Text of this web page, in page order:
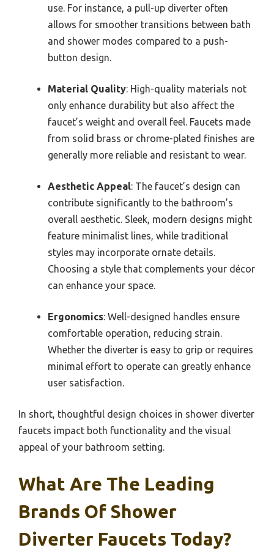
use. For instance, a pull-up diverter often
allows for smoother transitions between bath
and shower modes compared to a push-
button design.
Material Quality: High-quality materials not
only enhance durability but also affect the
faucet’s weight and overall feel. Faucets made
from solid brass or chrome-plated finishes are
generally more reliable and resistant to wear.
Aesthetic Appeal: The faucet’s design can
contribute significantly to the bathroom’s
overall aesthetic. Sleek, modern designs might
feature minimalist lines, while traditional
styles may incorporate ornate details.
Choosing a style that complements your décor
can enhance your space.
Ergonomics: Well-designed handles ensure
comfortable operation, reducing strain.
Whether the diverter is easy to grip or requires
minimal effort to operate can greatly enhance
user satisfaction.
In short, thoughtful design choices in shower diverter
faucets impact both functionality and the visual
appeal of your bathroom setting.
What Are The Leading
Brands Of Shower
Diverter Faucets Today?